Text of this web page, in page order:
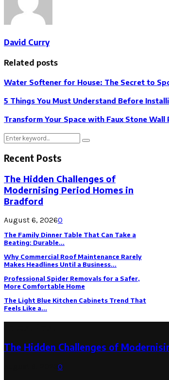
David Curry
Related posts
Water Softener for House: The Secret to
5 Things You Must Understand Before
Transform Your Space with Faux Stone
Search
Search
Recent Posts
The Hidden Challenges of
Modernising Period Homes in
Bradford
August 6, 20260
The Family Dinner Table That Can Take a
Beating: Durable...
Why Commercial Roof Maintenance Rarely
Makes Headlines Until a Business...
Professional Spider Removals for a Safer,
More Comfortable Home
The Light Blue Kitchen Cabinets Trend That
Feels Like a...
The Hidden Challenges of
0